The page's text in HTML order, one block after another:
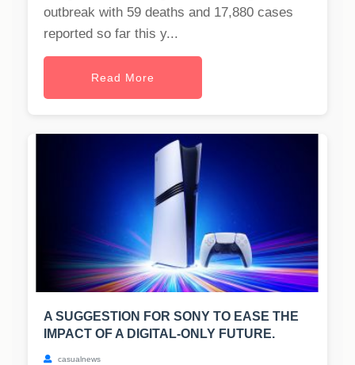
outbreak with 59 deaths and 17,880 cases
reported so far this y...
Read More
A SUGGESTION FOR SONY TO EASE THE
IMPACT OF A DIGITAL-ONLY FUTURE.
casualnews